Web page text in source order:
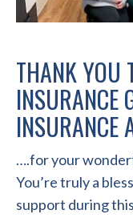
THANK YOU
INSURANCE
INSURANCE
….for your
You’re truly a
support during